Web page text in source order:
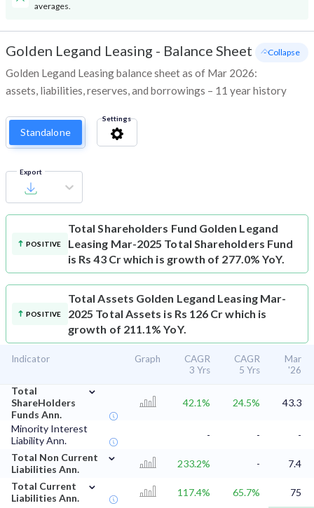
averages.
Golden Legand Leasing - Balance Sheet
Golden Legand Leasing balance sheet as of Mar 2026:
assets, liabilities, reserves, and borrowings – 11 year history
- Collapse
Standalone
Settings
Export
POSITIVE
Total Shareholders Fund Golden Legand
Leasing Mar-2025 Total Shareholders Fund
is Rs 43 Cr which is growth of 277.0% YoY.
POSITIVE
Total Assets Golden Legand Leasing Mar-
2025 Total Assets is Rs 126 Cr which is
growth of 211.1% YoY.
Indicator Graph
CAGR
3 Yrs
CAGR
5 Yrs
Mar
'26
Total
ShareHolders
Funds Ann.
⌄
42.1% 24.5% 43.3
Minority Interest
Liability Ann.
- -
-
Total Non Current
Liabilities Ann.
⌄
233.2% -
7.4
Total Current
Liabilities Ann.
⌄
117.4% 65.7%
75